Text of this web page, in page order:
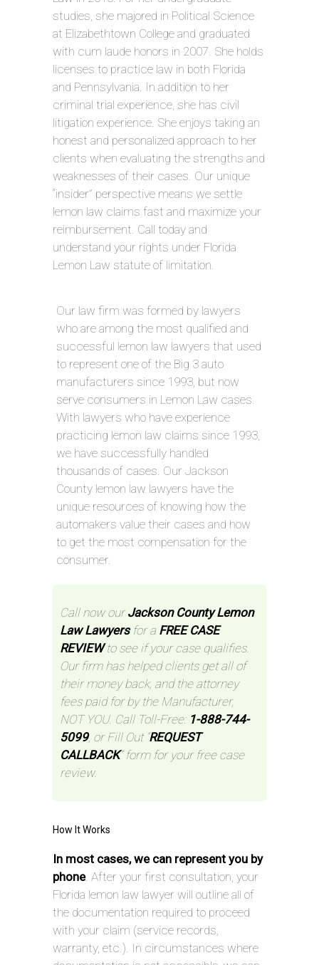
studies, she majored in Political Science
at Elizabethtown College and graduated
with cum laude honors in 2007. She holds
licenses to practice law in both Florida
and Pennsylvania. In addition to her
criminal trial experience, she has civil
litigation experience. She enjoys taking an
honest and personalized approach to her
clients when evaluating the strengths and
weaknesses of their cases. Our unique
“insider” perspective means we settle
lemon law claims fast and maximize your
reimbursement. Call today and
understand your rights under Florida
Lemon Law statute of limitation.
Our law firm was formed by lawyers
who are among the most qualified and
successful lemon law lawyers that used
to represent one of the Big 3 auto
manufacturers since 1993, but now
serve consumers in Lemon Law cases.
With lawyers who have experience
practicing lemon law claims since 1993,
we have successfully handled
thousands of cases. Our Jackson
County lemon law lawyers have the
unique resources of knowing how the
automakers value their cases and how
to get the most compensation for the
consumer.
Call now ourJackson County Lemon
Law Lawyersfor a FREE CASE
REVIEWto see if your case qualifies.
Our firm has helped clients get all of
their money back, and the attorney
fees paid for by the Manufacturer,
NOT YOU. Call Toll-Free: 1-888-744-
5099, or Fill Out “REQUEST
CALLBACK” form for your free case
review.
How It Works
In most cases, we can represent you by
phone. After your first consultation, your
Florida lemon law lawyer will outline all of
the documentation required to proceed
with your claim (service records,
warranty, etc.). In circumstances where